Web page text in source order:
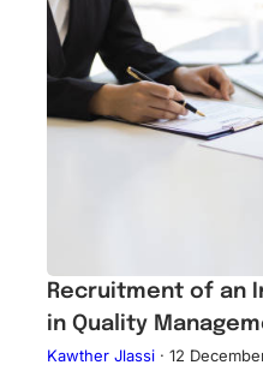
Recruitment of an
in Quality
Kawther Jlassi· 12